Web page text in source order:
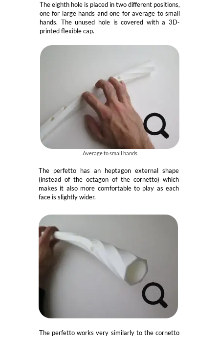
The eighth hole is placed in two different positions,
one for large hands and one for average to small
hands. The unused hole is covered with a 3D-
printed flexible cap.
Average to small hands
The perfetto has an heptagon external shape
(instead of the octagon of the cornetto) which
makes it also more comfortable to play as each
face is slightly wider.
The perfetto works very similarly to the cornetto